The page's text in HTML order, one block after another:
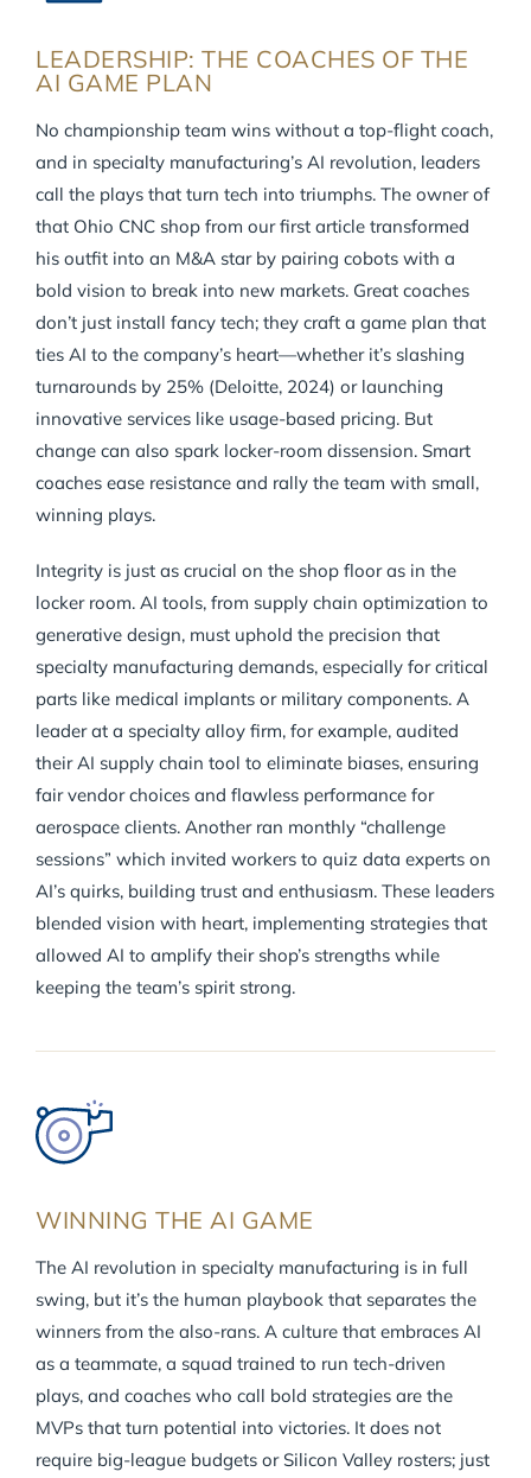
LEADERSHIP: THE COACHES OF THE
AI GAME PLAN
No championship team wins without a top-flight coach,
and in specialty manufacturing’s AI revolution, leaders
call the plays that turn tech into triumphs. The owner of
that Ohio CNC shop from our first article transformed
his outfit into an M&A star by pairing cobots with a
bold vision to break into new markets. Great coaches
don’t just install fancy tech; they craft a game plan that
ties AI to the company’s heart—whether it’s slashing
turnarounds by 25% (Deloitte, 2024) or launching
innovative services like usage-based pricing. But
change can also spark locker-room dissension. Smart
coaches ease resistance and rally the team with small,
winning plays.
Integrity is just as crucial on the shop floor as in the
locker room. AI tools, from supply chain optimization to
generative design, must uphold the precision that
specialty manufacturing demands, especially for critical
parts like medical implants or military components. A
leader at a specialty alloy firm, for example, audited
their AI supply chain tool to eliminate biases, ensuring
fair vendor choices and flawless performance for
aerospace clients. Another ran monthly “challenge
sessions” which invited workers to quiz data experts on
AI’s quirks, building trust and enthusiasm. These leaders
blended vision with heart, implementing strategies that
allowed AI to amplify their shop’s strengths while
keeping the team’s spirit strong.
WINNING THE AI GAME
The AI revolution in specialty manufacturing is in full
swing, but it’s the human playbook that separates the
winners from the also-rans. A culture that embraces AI
as a teammate, a squad trained to run tech-driven
plays, and coaches who call bold strategies are the
MVPs that turn potential into victories. It does not
require big-league budgets or Silicon Valley rosters; just